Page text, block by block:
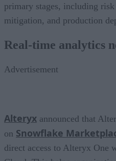
primary stages, including
mitigation, and production
Real-time analytics
Advertisement
Alteryx announced that
on Snowflake
direct access to Alteryx One